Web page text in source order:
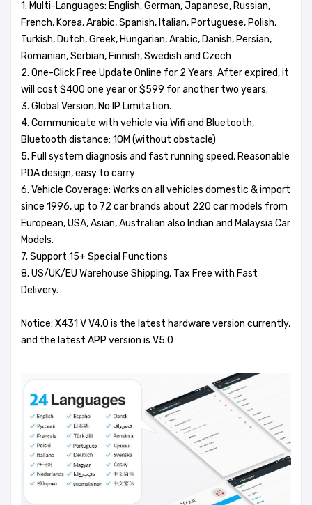
1. Multi-Languages: English, German, Japanese, Russian,
French, Korea, Arabic, Spanish, Italian, Portuguese, Polish,
Turkish, Dutch, Greek, Hungarian, Arabic, Danish, Persian,
Romanian, Serbian, Finnish, Swedish and Czech
2. One-Click Free Update Online for 2 Years. After expired, it
will cost $400 one year or $599 for another two years.
3. Global Version, No IP Limitation.
4. Communicate with vehicle via Wifi and Bluetooth,
Bluetooth distance: 10M (without obstacle)
5. Full system diagnosis and fast running speed, Reasonable
PDA design, easy to carry
6. Vehicle Coverage: Works on all vehicles domestic & import
since 1996, up to 72 car brands about 220 car models from
European, USA, Asian, Australian also Indian and Malaysia Car
Models.
7. Support 15+ Special Functions
8. US/UK/EU Warehouse Shipping, Tax Free with Fast
Delivery.
Notice: X431 V V4.0 is the latest hardware version currently,
and the latest APP version is V5.0